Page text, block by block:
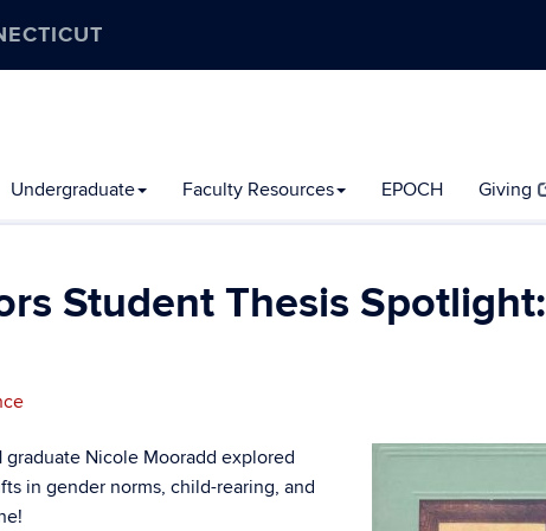
Undergraduate Faculty Resources EPOCH Giving
Student Thesis Spotlight:
graduate Nicole Mooradd explored
in gender norms, child-rearing, and